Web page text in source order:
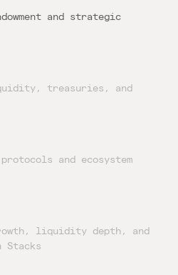
and strategic
treasuries, and
and ecosystem
liquidity depth, and